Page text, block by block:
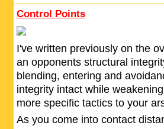
Control Points
I've written previously on the
an opponents structural
blending, entering and
integrity intact while
more specific tactics to your
As you come into contact